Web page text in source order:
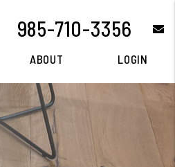
985-710-3356
ABOUT LOGIN